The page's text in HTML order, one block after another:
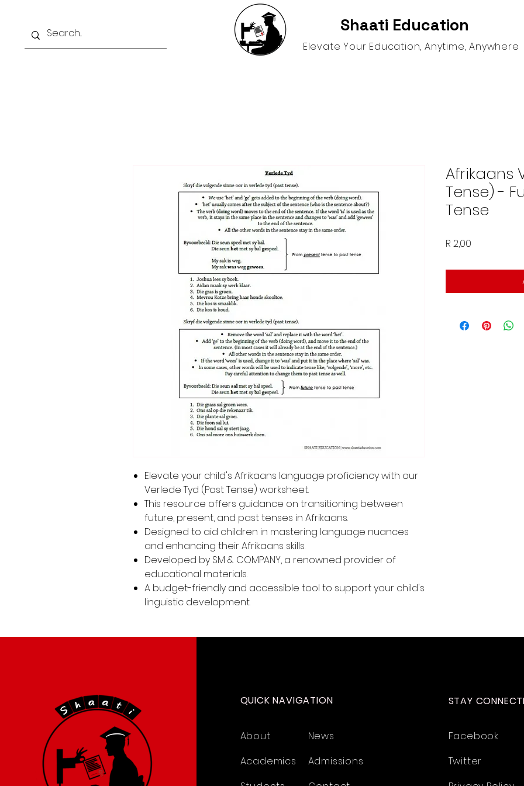
Shaati Education
Elevate Your Education, Anytime, Anywhere
Elevate your child's Afrikaans language proficiency with our
Verlede Tyd (Past Tense) worksheet.
This resource offers guidance on transitioning between
future, present, and past tenses in Afrikaans.
Designed to aid children in mastering language nuances
and enhancing their Afrikaans skills.
Developed by SM & COMPANY, a renowned provider of
educational materials.
A budget-friendly and accessible tool to support your child's
linguistic development.
Afrikaans
Tense) -
Tense
R 2,00
QUICK NAVIGATION
About
Academics
News
Admissions
STAY
Facebook
Twitter